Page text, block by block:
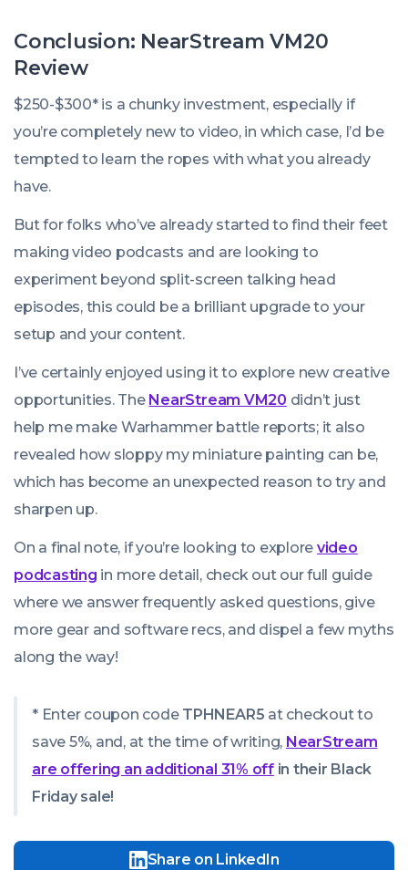
Data
Says
Is
Conclusion: NearStream VM20
Review
$250-$300* is a chunky investment, especially if
you’re completely new to video, in which case, I’d be
tempted to learn the ropes with what you already
have.
But for folks who’ve already started to find their feet
making video podcasts and are looking to
experiment beyond split-screen talking head
episodes, this could be a brilliant upgrade to your
setup and your content.
I’ve certainly enjoyed using it to explore new creative
opportunities. The NearStream VM20 didn’t just
help me make Warhammer battle reports; it also
revealed how sloppy my miniature painting can be,
which has become an unexpected reason to try and
sharpen up.
On a final note, if you’re looking to explore video
podcasting in more detail, check out our full guide
where we answer frequently asked questions, give
more gear and software recs, and dispel a few myths
along the way!
* Enter coupon code TPHNEAR5 at checkout to
save 5%, and, at the time of writing, NearStream
are offering an additional 31% offin their Black
Friday sale!
Share on LinkedIn